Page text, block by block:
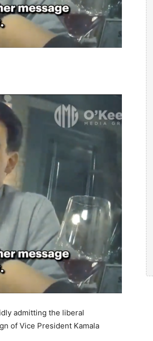
admitting the liberal
of Vice President Kamala